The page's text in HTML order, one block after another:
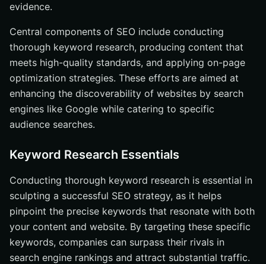
evidence.
Central components of SEO include conducting
thorough keyword research, producing content that
meets high-quality standards, and applying on-page
optimization strategies. These efforts are aimed at
enhancing the discoverability of websites by search
engines like Google while catering to specific
audience searches.
Keyword Research Essentials
Conducting thorough keyword research is essential in
sculpting a successful SEO strategy, as it helps
pinpoint the precise keywords that resonate with both
your content and website. By targeting these specific
keywords, companies can surpass their rivals in
search engine rankings and attract substantial traffic.